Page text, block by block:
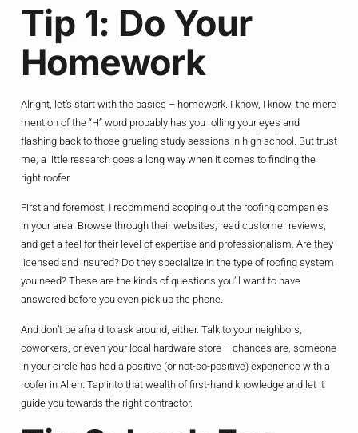
Tip 1: Do Your
Homework
Alright, let’s start with the basics – homework. I know, I know, the mere
mention of the “H” word probably has you rolling your eyes and
flashing back to those grueling study sessions in high school. But trust
me, a little research goes a long way when it comes to finding the
right roofer.
First and foremost, I recommend scoping out the roofing companies
in your area. Browse through their websites, read customer reviews,
and get a feel for their level of expertise and professionalism. Are they
licensed and insured? Do they specialize in the type of roofing system
you need? These are the kinds of questions you’ll want to have
answered before you even pick up the phone.
And don’t be afraid to ask around, either. Talk to your neighbors,
coworkers, or even your local hardware store – chances are, someone
in your circle has had a positive (or not-so-positive) experience with a
roofer in Allen. Tap into that wealth of first-hand knowledge and let it
guide you towards the right contractor.